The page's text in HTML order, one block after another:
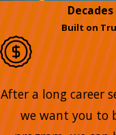
Built on
After a long career
we want you to